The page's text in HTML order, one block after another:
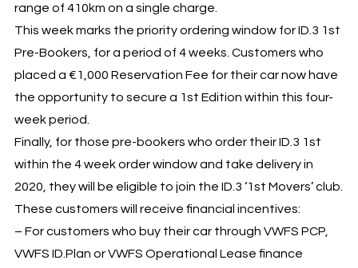
range of 410km on a single charge.
This week marks the priority ordering window for ID.3 1st
Pre-Bookers, for a period of 4 weeks. Customers who
placed a €1,000 Reservation Fee for their car now have
the opportunity to secure a 1st Edition within this four-
week period.
Finally, for those pre-bookers who order their ID.3 1st
within the 4 week order window and take delivery in
2020, they will be eligible to join the ID.3 ‘1st Movers’ club.
These customers will receive financial incentives:
– For customers who buy their car through VWFS PCP,
VWFS ID.Plan or VWFS Operational Lease finance